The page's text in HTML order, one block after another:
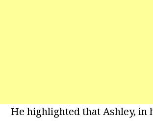
He highlighted that Ashley, in